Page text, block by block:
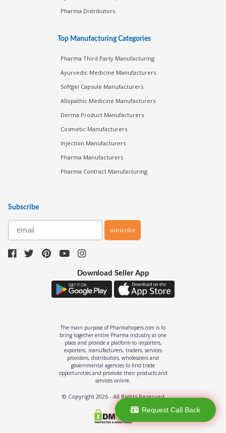
Pharma Distributors
Top Manufacturing Categories
Pharma Third Party Manufacturing
Ayurvedic Medicine Manufacturers
Softgel Capsule Manufacturers
Allopathic Medicine Manufacturers
Derma Product Manufacturers
Cosmetic Manufacturers
Injection Manufacturers
Pharma Manufacturers
Pharma Contract Manufacturing
Subscribe
subscribe
Download Seller App
The main purpose of Pharmahopers.com is to
bring together entire Pharma Industry at one
place and provide a platform to importers,
exporters, manufacturers, traders, services
providers, distributors, wholesalers and
governmental agencies to find trade
opportunities and promote their products and
services online.
© Copyright 2026- All Rights Reserved
Request Call Back